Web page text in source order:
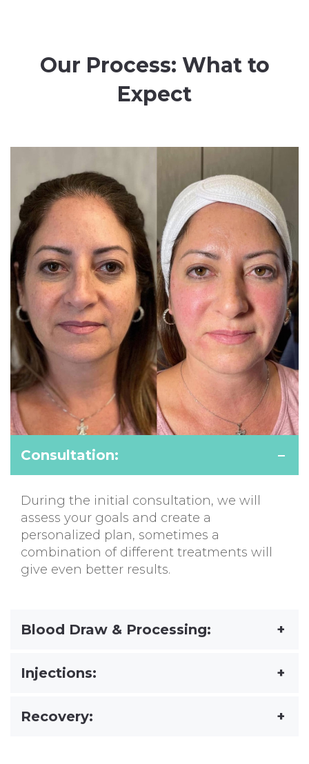
Our Process: What to
Expect
Consultation:
During the initial consultation, we will
assess your goals and create a
personalized plan, sometimes a
combination of different treatments will
give even better results.
Blood Draw & Processing:
Injections:
Recovery: